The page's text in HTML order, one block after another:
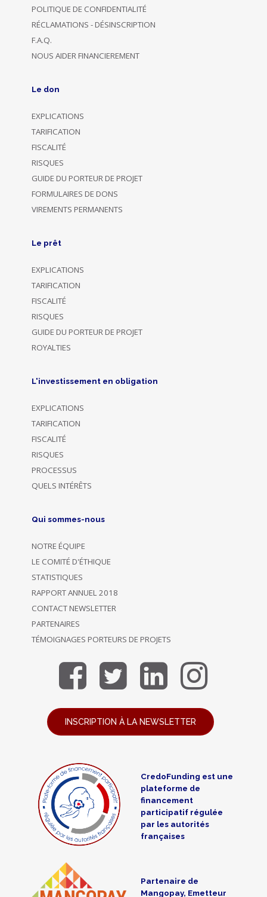
POLITIQUE DE CONFIDENTIALITÉ
RÉCLAMATIONS - DÉSINSCRIPTION
F.A.Q.
NOUS AIDER FINANCIEREMENT
Le don
EXPLICATIONS
TARIFICATION
FISCALITÉ
RISQUES
GUIDE DU PORTEUR DE PROJET
FORMULAIRES DE DONS
VIREMENTS PERMANENTS
Le prêt
EXPLICATIONS
TARIFICATION
FISCALITÉ
RISQUES
GUIDE DU PORTEUR DE PROJET
ROYALTIES
L'investissement en obligation
EXPLICATIONS
TARIFICATION
FISCALITÉ
RISQUES
PROCESSUS
QUELS INTÉRÊTS
Qui sommes-nous
NOTRE ÉQUIPE
LE COMITÉ D'ÉTHIQUE
STATISTIQUES
RAPPORT ANNUEL 2018
CONTACT NEWSLETTER
PARTENAIRES
TÉMOIGNAGES PORTEURS DE PROJETS
INSCRIPTION À LA NEWSLETTER
CredoFunding est une
plateforme de
financement
participatif régulée
par les autorités
françaises
Partenaire de
Mangopay, Emetteur